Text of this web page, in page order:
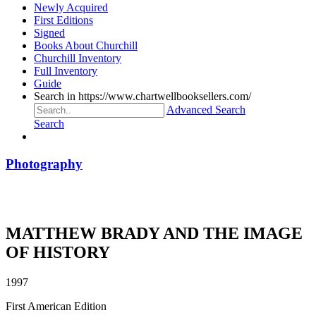
Newly Acquired
First Editions
Signed
Books About Churchill
Churchill Inventory
Full Inventory
Guide
Search in https://www.chartwellbooksellers.com/
Advanced Search
Search
Photography
MATTHEW BRADY AND THE IMAGE
OF HISTORY
1997
First American Edition